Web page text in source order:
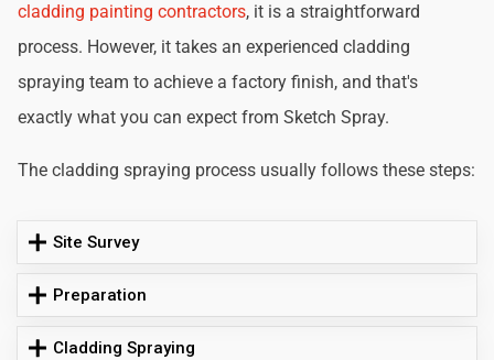
cladding painting contractors, it is a straightforward
process. However, it takes an experienced cladding
spraying team to achieve a factory finish, and that's
exactly what you can expect from Sketch Spray.
The cladding spraying process usually follows these steps:
Site Survey
Preparation
Cladding Spraying